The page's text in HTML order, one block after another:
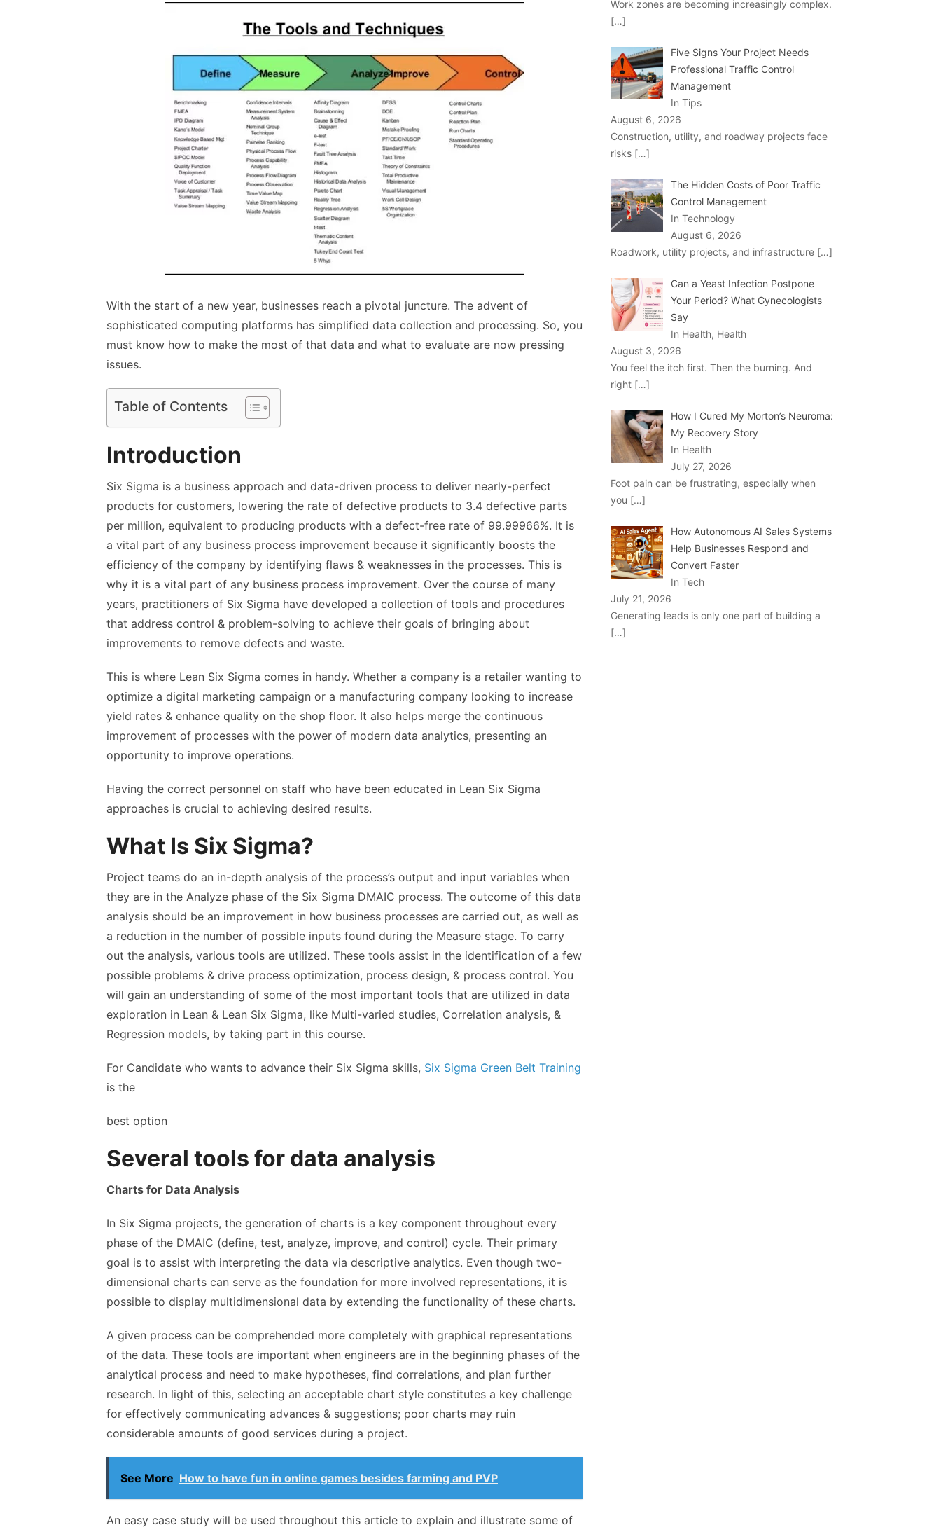
With the start of a new year, businesses reach a pivotal juncture. The advent of
sophisticated computing platforms has simplified data collection and processing. So, you
must know how to make the most of that data and what to evaluate are now pressing
issues.
Table of Contents
Introduction
Six Sigma is a business approach and data-driven process to deliver nearly-perfect
products for customers, lowering the rate of defective products to 3.4 defective parts
per million, equivalent to producing products with a defect-free rate of 99.99966%. It is
a vital part of any business process improvement because it significantly boosts the
efficiency of the company by identifying flaws & weaknesses in the processes. This is
why it is a vital part of any business process improvement. Over the course of many
years, practitioners of Six Sigma have developed a collection of tools and procedures
that address control & problem-solving to achieve their goals of bringing about
improvements to remove defects and waste.
This is where Lean Six Sigma comes in handy. Whether a company is a retailer wanting to
optimize a digital marketing campaign or a manufacturing company looking to increase
yield rates & enhance quality on the shop floor. It also helps merge the continuous
improvement of processes with the power of modern data analytics, presenting an
opportunity to improve operations.
Having the correct personnel on staff who have been educated in Lean Six Sigma
approaches is crucial to achieving desired results.
What Is Six Sigma?
Project teams do an in-depth analysis of the process’s output and input variables when
they are in the Analyze phase of the Six Sigma DMAIC process. The outcome of this data
analysis should be an improvement in how business processes are carried out, as well as
a reduction in the number of possible inputs found during the Measure stage. To carry
out the analysis, various tools are utilized. These tools assist in the identification of a few
possible problems & drive process optimization, process design, & process control. You
will gain an understanding of some of the most important tools that are utilized in data
exploration in Lean & Lean Six Sigma, like Multi-varied studies, Correlation analysis, &
Regression models, by taking part in this course.
For Candidate who wants to advance their Six Sigma skills, Six Sigma Green Belt Training
is the
best option
Several tools for data analysis
Charts for Data Analysis
In Six Sigma projects, the generation of charts is a key component throughout every
phase of the DMAIC (define, test, analyze, improve, and control) cycle. Their primary
goal is to assist with interpreting the data via descriptive analytics. Even though two-
dimensional charts can serve as the foundation for more involved representations, it is
possible to display multidimensional data by extending the functionality of these charts.
A given process can be comprehended more completely with graphical representations
of the data. These tools are important when engineers are in the beginning phases of the
analytical process and need to make hypotheses, find correlations, and plan further
research. In light of this, selecting an acceptable chart style constitutes a key challenge
for effectively communicating advances & suggestions; poor charts may ruin
considerable amounts of good services during a project.
See More How to have fun in online games besides farming and PVP
An easy case study will be used throughout this article to explain and illustrate some of
Work zones are becoming increasingly complex.
[…]
Five Signs Your Project Needs
Professional Traffic Control
Management
In Tips
August 6, 2026
Construction, utility, and roadway projects face
risks […]
The Hidden Costs of Poor Traffic
Control Management
In Technology
August 6, 2026
Roadwork, utility projects, and infrastructure […]
Can a Yeast Infection Postpone
Your Period? What Gynecologists
Say
In Health, Health
August 3, 2026
You feel the itch first. Then the burning. And
right […]
How I Cured My Morton’s Neuroma:
My Recovery Story
In Health
July 27, 2026
Foot pain can be frustrating, especially when
you […]
How Autonomous AI Sales Systems
Help Businesses Respond and
Convert Faster
In Tech
July 21, 2026
Generating leads is only one part of building a
[…]